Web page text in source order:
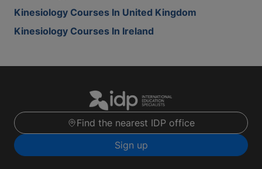
Kinesiology Courses In United Kingdom
Kinesiology Courses In Ireland
Find the nearest IDP office
Sign up